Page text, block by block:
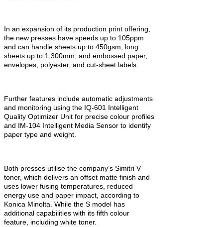
In an expansion of its production print offering,
the new presses have speeds up to 105ppm
and can handle sheets up to 450gsm, long
sheets up to 1,300mm, and embossed paper,
envelopes, polyester, and cut-sheet labels.
Further features include automatic adjustments
and monitoring using the IQ-601 Intelligent
Quality Optimizer Unit for precise colour profiles
and IM-104 Intelligent Media Sensor to identify
paper type and weight.
Both presses utilise the company’s Simitri V
toner, which delivers an offset matte finish and
uses lower fusing temperatures, reduced
energy use and paper impact, according to
Konica Minolta. While the S model has
additional capabilities with its fifth colour
feature, including white toner.